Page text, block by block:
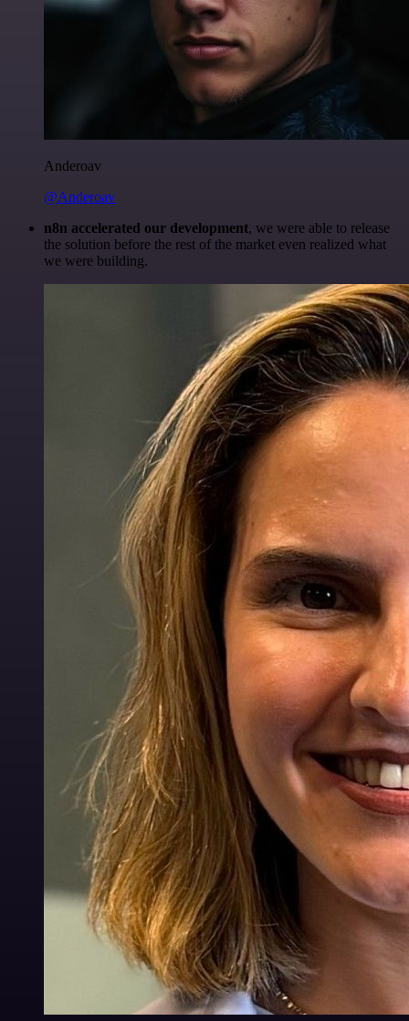
Anderoav
@Anderoav
n8n accelerated our development, we were able to release
the solution before the rest of the market even realized what
we were building.